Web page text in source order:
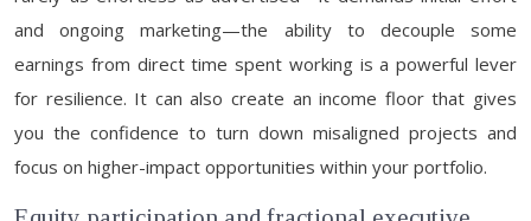
and ongoing marketing—the ability to decouple some
earnings from direct time spent working is a powerful lever
for resilience. It can also create an income floor that gives
you the confidence to turn down misaligned projects and
focus on higher-impact opportunities within your portfolio.